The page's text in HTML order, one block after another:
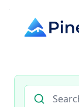
Search AI